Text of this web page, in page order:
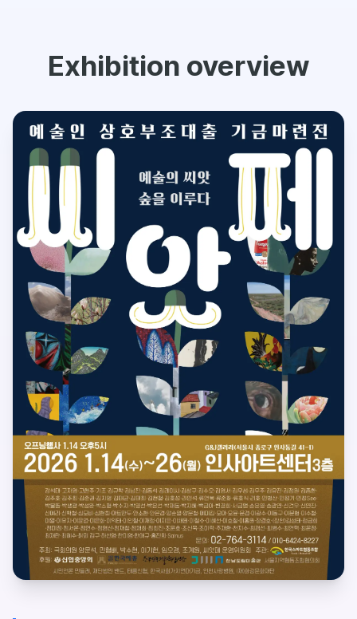
Exhibition overview